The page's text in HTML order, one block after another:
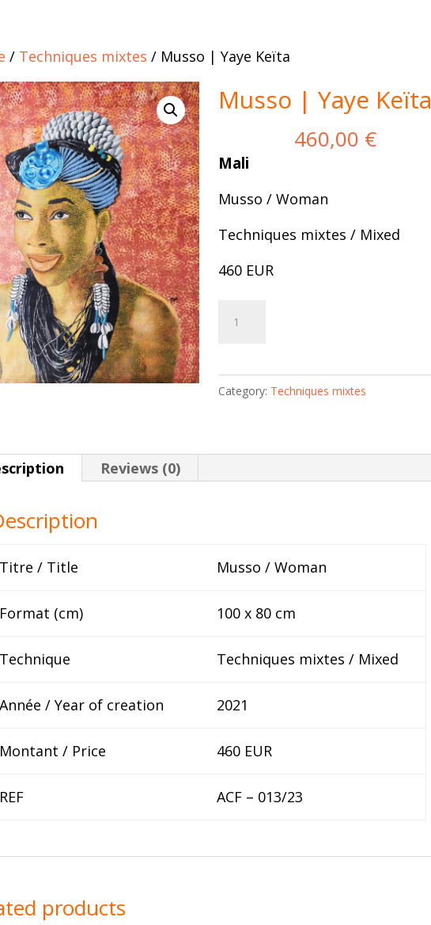
/ Techniques mixtes / Musso | Yaye Keïta
Musso | Yaye Keïta
460,00 €
Mali
Musso / Woman
Techniques mixtes / Mixed
460 EUR
Keïta
quantity
Category: Techniques mixtes
Reviews (0)
/ Title Musso / Woman
(cm) 100 x 80 cm
Techniques mixtes / Mixed
/ Year of creation 2021
/ Price 460 EUR
ACF – 013/23
products